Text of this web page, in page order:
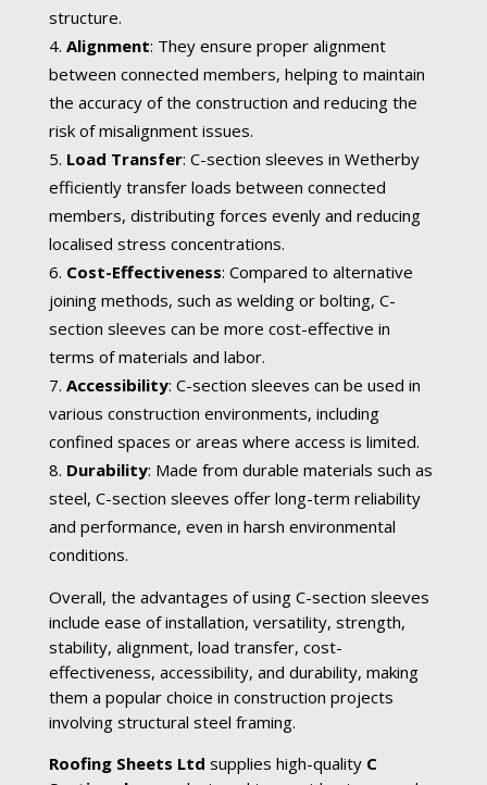
structure.
Alignment: They ensure proper alignment
between connected members, helping to maintain
the accuracy of the construction and reducing the
risk of misalignment issues.
Load Transfer: C-section sleeves in Wetherby
efficiently transfer loads between connected
members, distributing forces evenly and reducing
localised stress concentrations.
Cost-Effectiveness: Compared to alternative
joining methods, such as welding or bolting, C-
section sleeves can be more cost-effective in
terms of materials and labor.
Accessibility: C-section sleeves can be used in
various construction environments, including
confined spaces or areas where access is limited.
Durability: Made from durable materials such as
steel, C-section sleeves offer long-term reliability
and performance, even in harsh environmental
conditions.
Overall, the advantages of using C-section sleeves
include ease of installation, versatility, strength,
stability, alignment, load transfer, cost-
effectiveness, accessibility, and durability, making
them a popular choice in construction projects
involving structural steel framing.
Roofing Sheets Ltd supplies high-quality C